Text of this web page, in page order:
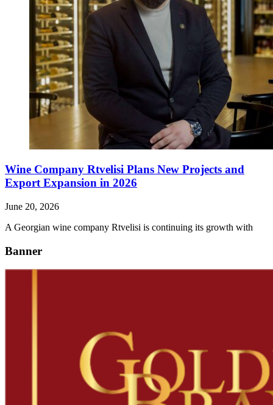
Wine Company Rtvelisi Plans New Projects and
Export Expansion in 2026
June 20, 2026
A Georgian wine company Rtvelisi is continuing its growth with
Banner